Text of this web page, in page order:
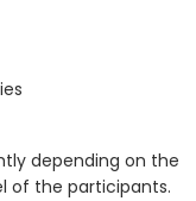
depending on the
of the participants.